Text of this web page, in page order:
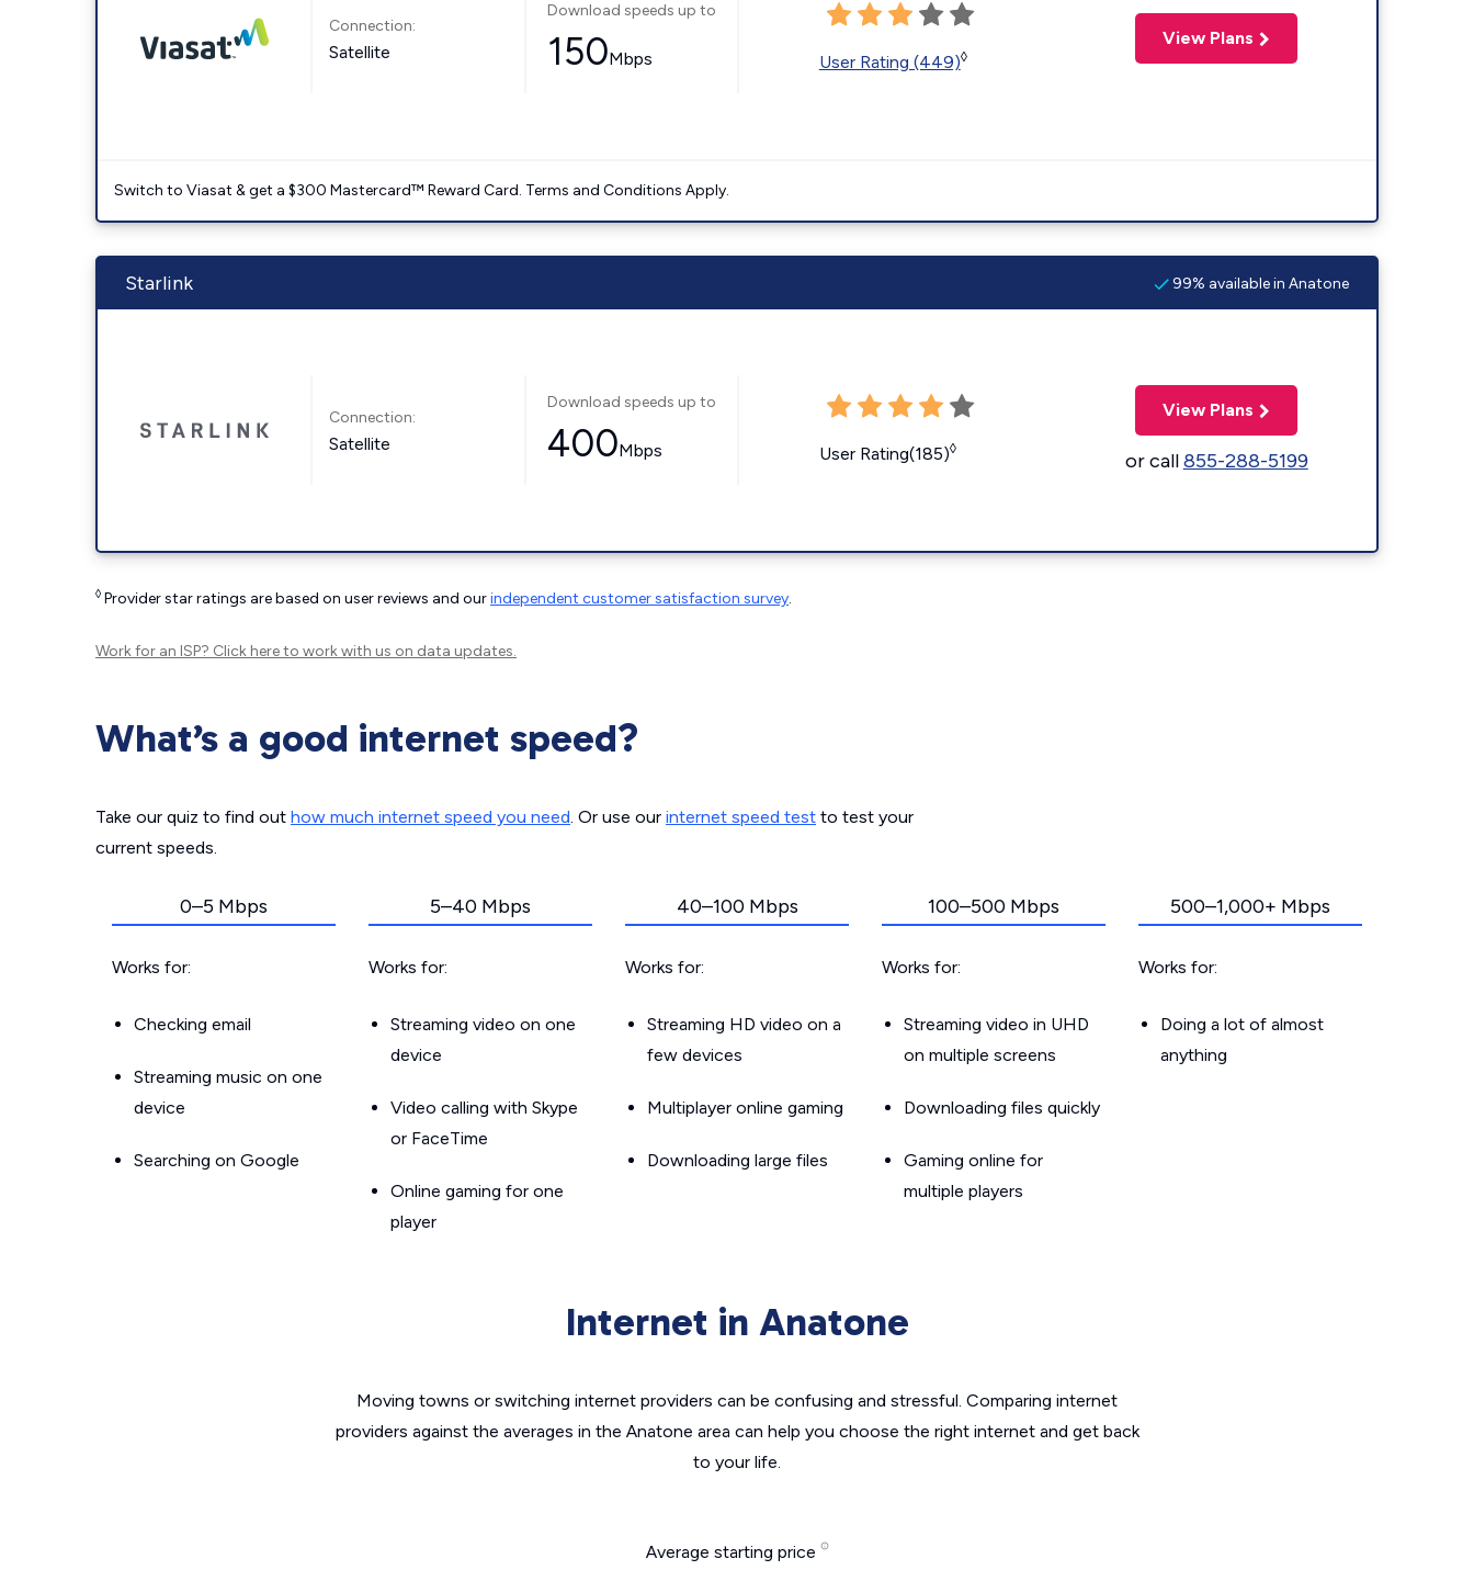
Connection:
Satellite
Download speeds up to
150Mbps User Rating (449)◊
View Plans
Switch to Viasat & get a $300 Mastercard™ Reward Card. Terms and Conditions Apply.
Starlink 99% available in Anatone
Connection:
Satellite
Download speeds up to
400Mbps User Rating(185)◊
View Plans
or call855-288-5199
◊ Provider star ratings are based on user reviews and ourindependent customer satisfaction survey.
Work for an ISP? Click hereto work with us on data updates.
What’s a good internet speed?
Take our quiz to find out how much internet speed you need. Or use our internet speed test to test your
current speeds.
0–5 Mbps
Works for:
Checking email
Streaming music on one
device
Searching on Google
5–40 Mbps
Works for:
Streaming video on one
device
Video calling with Skype
or FaceTime
Online gaming for one
player
40–100 Mbps
Works for:
Streaming HD video on a
few devices
Multiplayer online gaming
Downloading large files
100–500 Mbps
Works for:
Streaming video in UHD
on multiple screens
Downloading files quickly
Gaming online for
multiple players
500–1,000+ Mbps
Works for:
Doing a lot of almost
anything
Internet in Anatone
Moving towns or switching internet providers can be confusing and stressful. Comparing internet
providers against the averages in the Anatone area can help you choose the right internet and get back
to your life.
Average starting price